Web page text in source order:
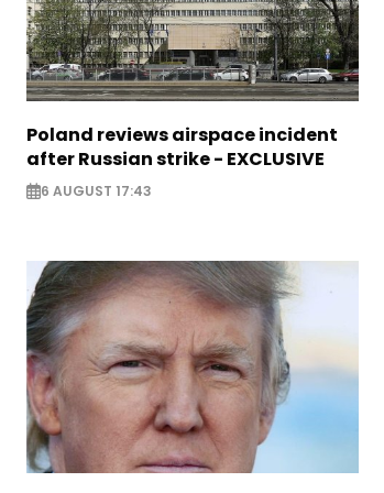
Poland reviews airspace incident
after Russian strike - EXCLUSIVE
6 AUGUST 17:43